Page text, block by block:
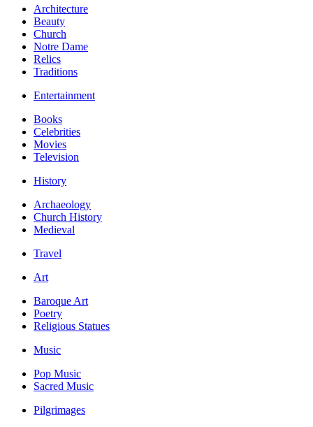
Architecture
Beauty
Church
Notre Dame
Relics
Traditions
Entertainment
Books
Celebrities
Movies
Television
History
Archaeology
Church History
Medieval
Travel
Art
Baroque Art
Poetry
Religious Statues
Music
Pop Music
Sacred Music
Pilgrimages